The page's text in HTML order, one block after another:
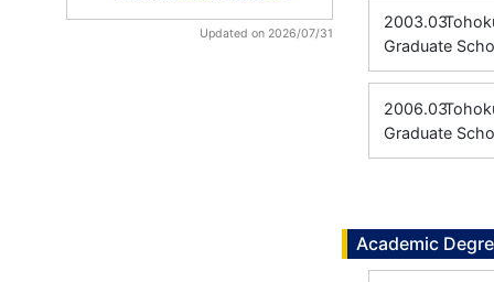
Updated on 2026/07/31
2003.03
Graduate
2006.03
Graduate
Academic